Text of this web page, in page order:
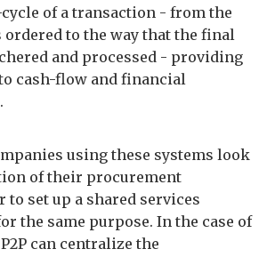
of a transaction - from the
ordered to the way that the final
and processed - providing
cash-flow and financial
using these systems look
of their procurement
to set up a shared services
the same purpose. In the case of
can centralize the